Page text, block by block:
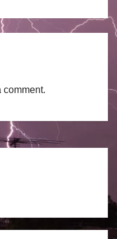
comment.